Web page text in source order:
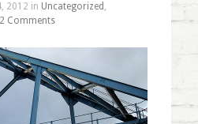
2012 in Uncategorized ,
Comments